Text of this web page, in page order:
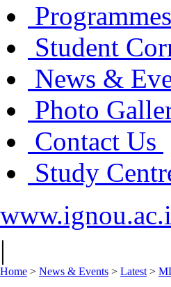
Programmes
Student
News &
Photo
Contact Us
Study
|
Home > News & Events > Latest >